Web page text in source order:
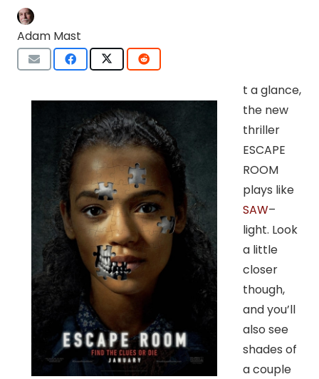
Adam Mast
t a glance,
the new
thriller
ESCAPE
ROOM
plays like
SAW–
light. Look
a little
closer
though,
and you’ll
also see
shades of
a couple